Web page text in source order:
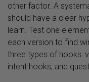
other factor. A
should have a clear
learn. Test one
each version to find
three types of hooks:
intent hooks, and